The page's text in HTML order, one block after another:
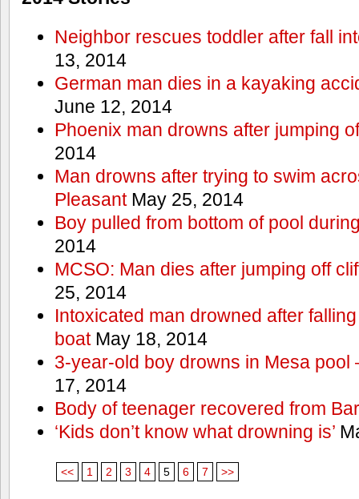
Neighbor rescues toddler after fall
13, 2014
German man dies in a kayaking
June 12, 2014
Phoenix man drowns after jumping
2014
Man drowns after trying to swim
PleasantMay 25, 2014
Boy pulled from bottom of pool
2014
MCSO: Man dies after jumping off
25, 2014
Intoxicated man drowned after
boatMay 18, 2014
3-year-old boy drowns in Mesa pool
17, 2014
Body of teenager recovered from
‘Kids don’t know what drowning is’
<< 1 2 3 4 5 6 7 >>